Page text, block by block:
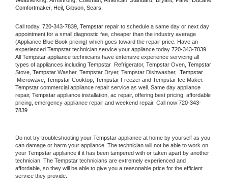
Comfortmaker, Heil, Gibson, Sears.
Call today, 720-343-7839, Tempstar repair to schedule a same day or next day
appointment for a small diagnostic fee, cheaper than the industry average
(Appliance Blue Book pricing) which goes toward the repair price. Have an
experienced Tempstar technician service your appliance today 720-343-7839
All Tempstar appliance technicians have extensive experience servicing all
types of appliances including Tempstar Refrigerator, Tempstar Oven, Tempstar
Stove, Tempstar Washer, Tempstar Dryer, Tempstar Dishwasher,
Microwave, Tempstar Cooktop, Tempstar
Tempstar commercial appliance repair service as well. Same day appliance
repair, Tempstar appliance installation, ac repair, offering best pricing, affordable
pricing, emergency appliance repair and weekend repair. Call now 720-343-
7839.
Do not try troubleshooting your Tempstar appliance at home by yourself as you
can damage or harm your appliance. The technician will not be able to work on
your Tempstar appliance if it has been tampered with or taken apart by another
technician. The Tempstar technicians are extremely experienced and
affordable, so they will be able to give you a reasonable price for the efficient
service they provide.